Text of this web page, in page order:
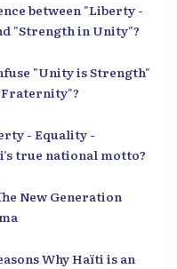
between "Liberty -
"Strength in Unity"?
"Unity is Strength"
- Equality -
true national motto?
New Generation
Why Haïti is an